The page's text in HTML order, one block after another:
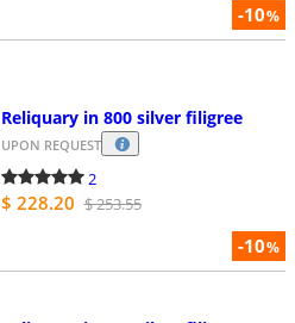
-10%
-10%
Reliquary in 800 silver filigree
UPON REQUEST
2
$ 228.20 $ 253.55